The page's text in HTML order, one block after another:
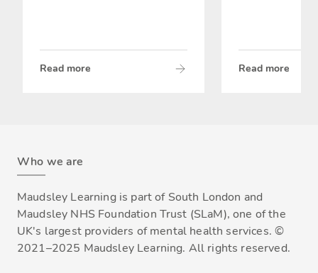
Read more Read more
Who we are
Maudsley Learning is part of South London and
Maudsley NHS Foundation Trust (SLaM), one of the
UK's largest providers of mental health services. ©
2021–2025 Maudsley Learning. All rights reserved.